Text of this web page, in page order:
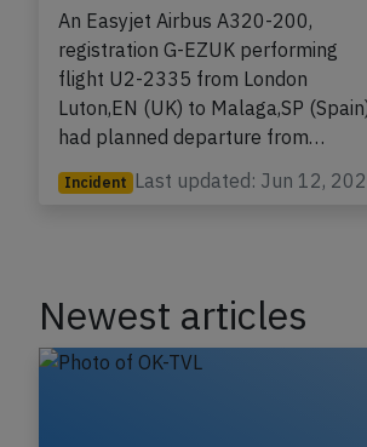
intersection takeoff
An Easyjet Airbus A320-200,
registration G-EZUK performing
flight U2-2335 from London
Luton,EN (UK) to Malaga,SP (Spain),
had planned departure from…
Newest articles